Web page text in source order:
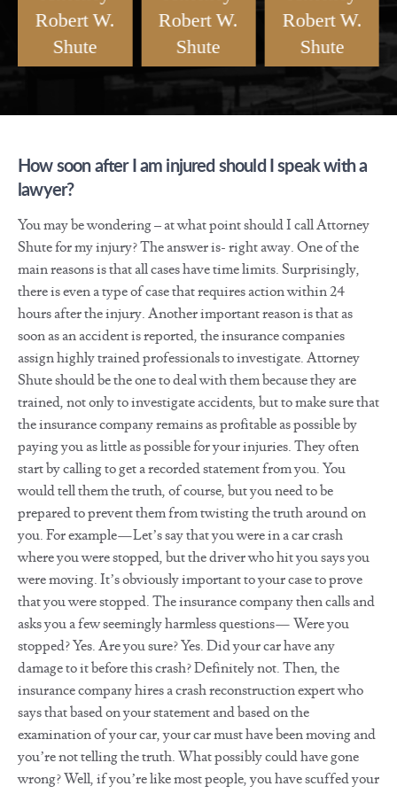
Robert W.
Shute
Shute
Robert W.
Shute
Call?
Robert W.
Shute
How Will My
Injury Case Get
Resolved?
How soon after I am injured should I speak with a
lawyer?
You may be wondering – at what point should I call Attorney
Shute for my injury? The answer is- right away. One of the
main reasons is that all cases have time limits. Surprisingly,
there is even a type of case that requires action within 24
hours after the injury. Another important reason is that as
soon as an accident is reported, the insurance companies
assign highly trained professionals to investigate. Attorney
Shute should be the one to deal with them because they are
trained, not only to investigate accidents, but to make sure that
the insurance company remains as profitable as possible by
paying you as little as possible for your injuries. They often
start by calling to get a recorded statement from you. You
would tell them the truth, of course, but you need to be
prepared to prevent them from twisting the truth around on
you. For example—Let’s say that you were in a car crash
where you were stopped, but the driver who hit you says you
were moving. It’s obviously important to your case to prove
that you were stopped. The insurance company then calls and
asks you a few seemingly harmless questions— Were you
stopped? Yes. Are you sure? Yes. Did your car have any
damage to it before this crash? Definitely not. Then, the
insurance company hires a crash reconstruction expert who
says that based on your statement and based on the
examination of your car, your car must have been moving and
you’re not telling the truth. What possibly could have gone
wrong? Well, if you’re like most people, you have scuffed your